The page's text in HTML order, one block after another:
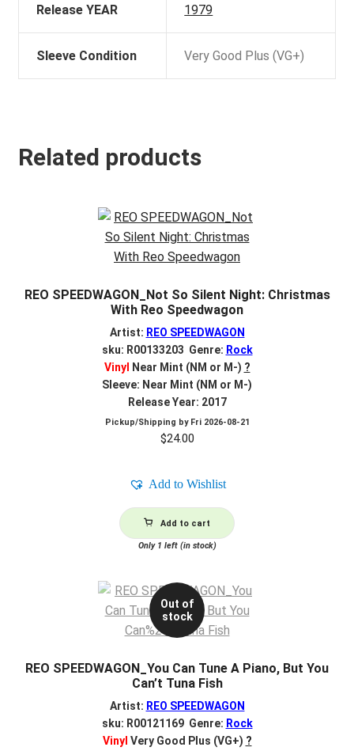
Release YEAR 1979
Sleeve Condition Very Good Plus (VG+)
Related products
REO SPEEDWAGON_Not So Silent Night: Christmas
With Reo Speedwagon
Artist: REO SPEEDWAGON
sku: R00133203 Genre: Rock
Vinyl
Near Mint (NM or M-) ?
Sleeve: Near Mint (NM or M-)
Release Year: 2017
Pickup/Shipping by Fri 2026-08-21
$24.00
Add to Wishlist
Add to cart
Only 1 left (in stock)
Out of
stock
REO SPEEDWAGON_You Can Tune A Piano, But You
Can’t Tuna Fish
Artist: REO SPEEDWAGON
sku: R00121169 Genre: Rock
Vinyl Very Good Plus (VG+) ?